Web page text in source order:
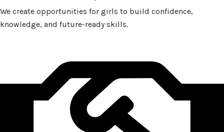
We create opportunities for girls to build confidence,
knowledge, and future-ready skills.